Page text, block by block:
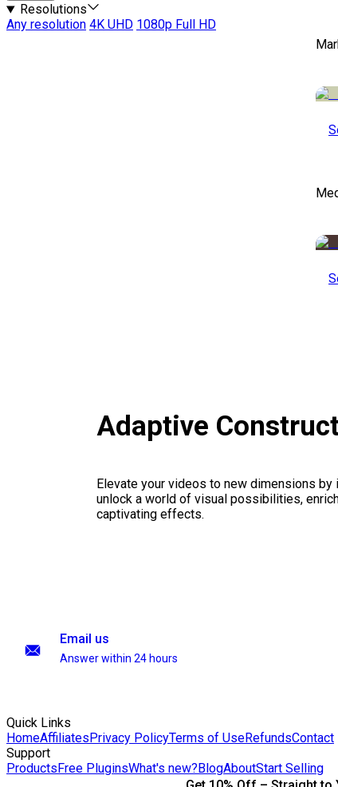
Resolutions
Any resolution 4K UHD 1080p Full HD
Adaptive
Elevate your videos to new dimensions
unlock a world of visual possibilities,
captivating effects.
Email us
Answer within 24 hours
Quick Links
HomeAffiliatesPrivacy PolicyTerms of UseRefundsContact
Support
ProductsFree PluginsWhat's new?BlogAboutStart Selling